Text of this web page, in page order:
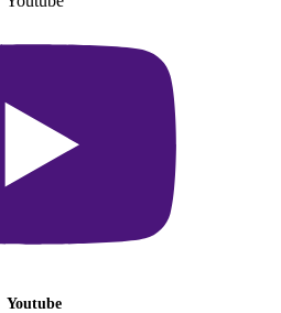
Youtube